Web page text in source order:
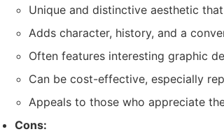
Unique and distinctive aesthetic
Adds character, history, and a
Often features interesting graphic
Can be cost-effective, especially
Appeals to those who appreciate
Cons: